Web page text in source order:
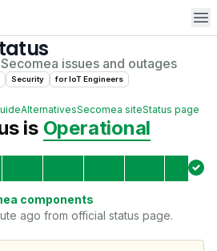
Secomea issues and outages
Security forIoT Engineers
AlternativesSecomea siteStatus page
is Operational
components
ago from official status page.